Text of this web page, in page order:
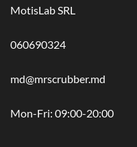
MotisLab SRL
060690324
md@mrscrubber.md
Mon-Fri: 09:00-20:00